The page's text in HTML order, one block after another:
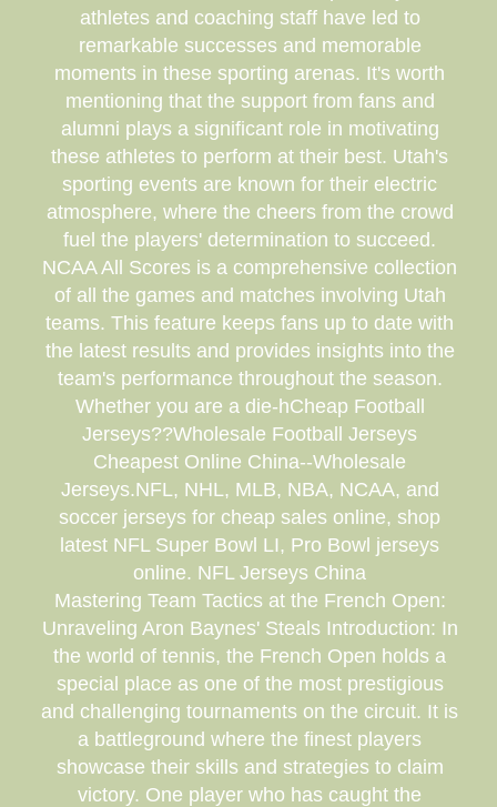
athletes and coaching staff have led to
remarkable successes and memorable
moments in these sporting arenas. It's worth
mentioning that the support from fans and
alumni plays a significant role in motivating
these athletes to perform at their best. Utah's
sporting events are known for their electric
atmosphere, where the cheers from the crowd
fuel the players' determination to succeed.
NCAA All Scores is a comprehensive collection
of all the games and matches involving Utah
teams. This feature keeps fans up to date with
the latest results and provides insights into the
team's performance throughout the season.
Whether you are a die-hCheap Football
Jerseys??Wholesale Football Jerseys
Cheapest Online China--Wholesale
Jerseys.NFL, NHL, MLB, NBA, NCAA, and
soccer jerseys for cheap sales online, shop
latest NFL Super Bowl LI, Pro Bowl jerseys
online. NFL Jerseys China
Mastering Team Tactics at the French Open:
Unraveling Aron Baynes' Steals Introduction: In
the world of tennis, the French Open holds a
special place as one of the most prestigious
and challenging tournaments on the circuit. It is
a battleground where the finest players
showcase their skills and strategies to claim
victory. One player who has caught the